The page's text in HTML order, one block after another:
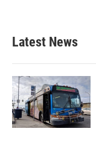
Latest News